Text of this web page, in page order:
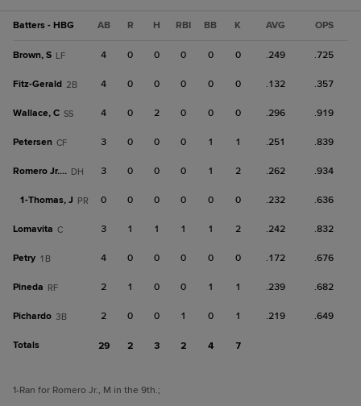
Batters - HBG AB R H RBI BB K AVG OPS
Brown, S LF 4 0 0 0 0 0 .249 .725
Fitz-Gerald 2B 4 0 0 0 0 0 .132 .357
Wallace, C SS 4 0 2 0 0 0 .296 .919
Petersen CF 3 0 0 0 1 1 .251 .839
Romero Jr., M DH 3 0 0 0 1 2 .262 .934
1-Thomas, J PR 0 0 0 0 0 0 .232 .636
Lomavita C 3 1 1 1 1 2 .242 .832
Petry 1B 4 0 0 0 0 0 .172 .676
Pineda RF 2 1 0 0 1 1 .239 .682
Pichardo 3B 2 0 0 1 0 1 .219 .649
Totals 29 2 3 2 4 7
1-Ran for Romero Jr., M in the 9th.;